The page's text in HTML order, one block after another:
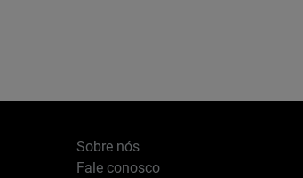
Sobre nós
Fale conosco